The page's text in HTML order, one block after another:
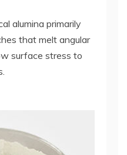
alumina primarily
that melt angular
surface stress to